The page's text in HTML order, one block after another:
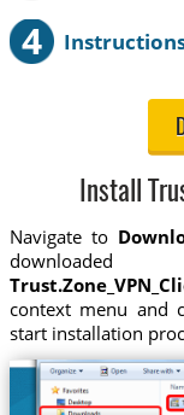
4
Install
Navigate to
context menu and
start installation